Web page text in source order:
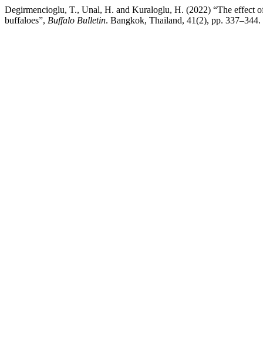
Degirmencioglu, T., Unal, H. and Kuraloglu, H. (2022) “The effect
buffaloes”, Buffalo Bulletin. Bangkok, Thailand, 41(2), pp.